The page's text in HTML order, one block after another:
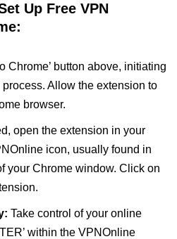
Up Free VPN
Chrome’ button above, initiating
Allow the extension to
browser.
open the extension in your
icon, usually found in
your Chrome window. Click on
Take control of your online
within the VPNOnline